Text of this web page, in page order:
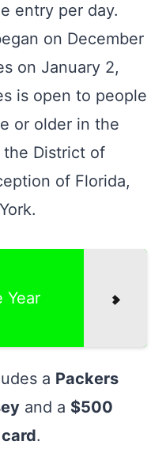
entry per day.
on December
on January 2,
is open to people
or older in the
District of
of Florida,
Year
a Packers
and a $500
.